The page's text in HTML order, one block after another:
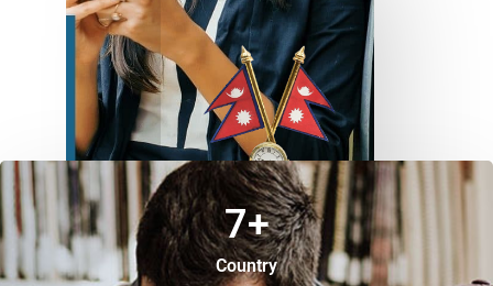
Country
7+